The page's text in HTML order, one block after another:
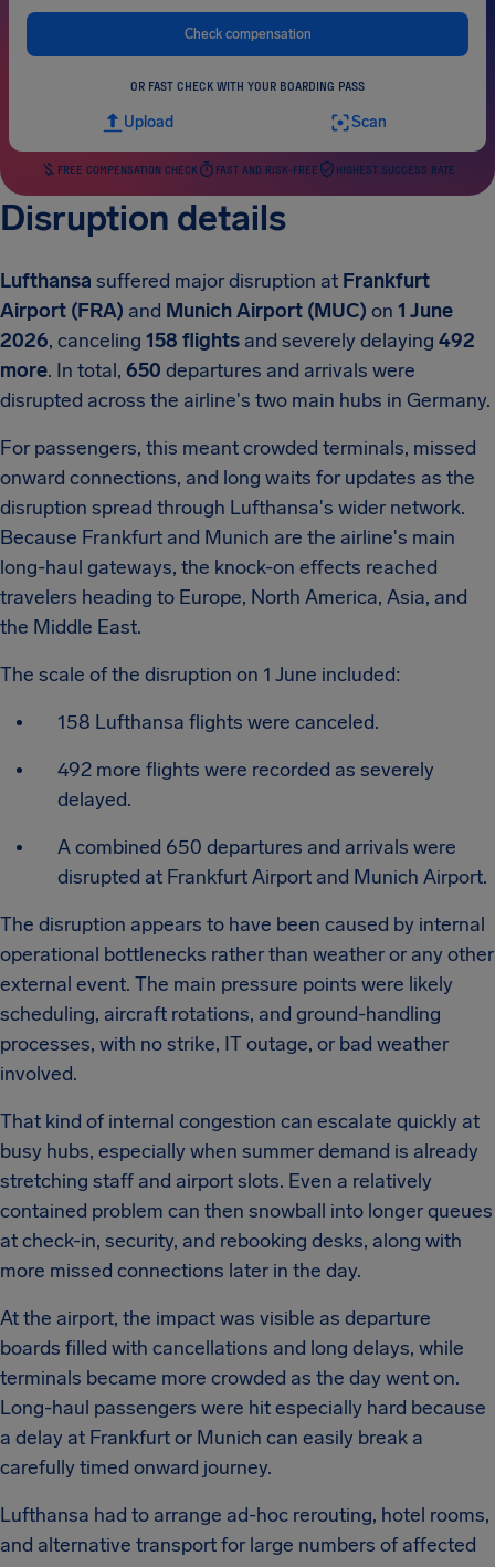
Check compensation
OR FAST CHECK WITH YOUR BOARDING PASS
Upload Scan
FREE COMPENSATION CHECK FAST AND RISK-FREE HIGHEST SUCCESS RATE
Disruption details
Lufthansa suffered major disruption at Frankfurt
Airport (FRA) and Munich Airport (MUC) on 1 June
2026, canceling 158 flights and severely delaying 492
more. In total, 650 departures and arrivals were
disrupted across the airline's two main hubs in Germany.
For passengers, this meant crowded terminals, missed
onward connections, and long waits for updates as the
disruption spread through Lufthansa's wider network.
Because Frankfurt and Munich are the airline's main
long-haul gateways, the knock-on effects reached
travelers heading to Europe, North America, Asia, and
the Middle East.
The scale of the disruption on 1 June included:
158 Lufthansa flights were canceled.
492 more flights were recorded as severely
delayed.
A combined 650 departures and arrivals were
disrupted at Frankfurt Airport and Munich Airport.
The disruption appears to have been caused by internal
operational bottlenecks rather than weather or any other
external event. The main pressure points were likely
scheduling, aircraft rotations, and ground-handling
processes, with no strike, IT outage, or bad weather
involved.
That kind of internal congestion can escalate quickly at
busy hubs, especially when summer demand is already
stretching staff and airport slots. Even a relatively
contained problem can then snowball into longer queues
at check-in, security, and rebooking desks, along with
more missed connections later in the day.
At the airport, the impact was visible as departure
boards filled with cancellations and long delays, while
terminals became more crowded as the day went on.
Long-haul passengers were hit especially hard because
a delay at Frankfurt or Munich can easily break a
carefully timed onward journey.
Lufthansa had to arrange ad-hoc rerouting, hotel rooms,
and alternative transport for large numbers of affected